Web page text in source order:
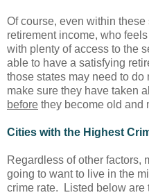
Of course, even within
retirement income, who
with plenty of access to the
able to have a satisfying
those states may need to
make sure they have taken
before they become old and
Cities with the Highest
Regardless of other factors,
going to want to live in the
crime rate. Listed below are